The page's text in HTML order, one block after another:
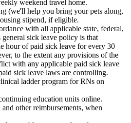
weekend travel home.
(we'll help you bring your pets along,
stipend, if eligible.
with all applicable state, federal,
sick leave policy is that
hour of paid sick leave for every 30
to the extent any provisions of the
with any applicable paid sick leave
sick leave laws are controlling.
ladder program for RNs on
education units online.
other reimbursements, when